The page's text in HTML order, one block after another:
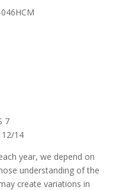
7
12/14
year, we depend on
understanding of the
create variations in